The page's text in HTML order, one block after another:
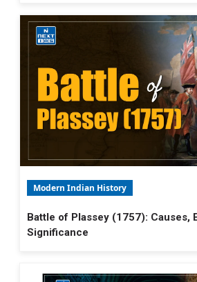
Modern Indian History
Battle of Plassey (1757): Causes,
Significance